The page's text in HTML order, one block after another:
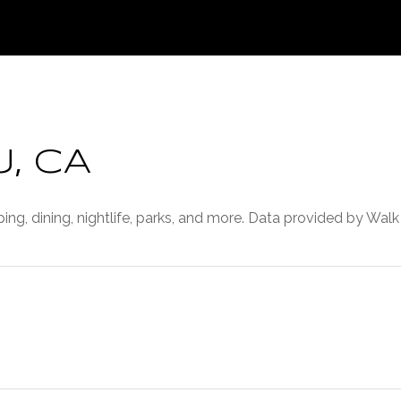
CA
dining, nightlife, parks, and more. Data provided by